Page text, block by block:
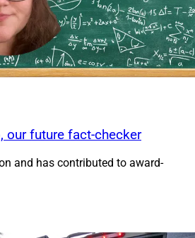
our future fact-checker
and has contributed to award-